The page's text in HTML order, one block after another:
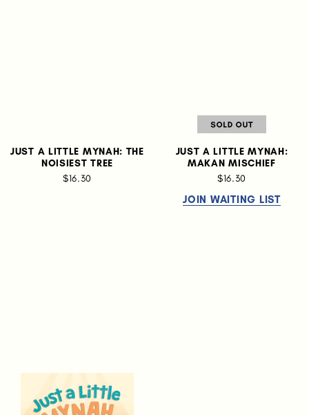
JUST A LITTLE MYNAH: THE
NOISIEST TREE
$16.30
JUST A LITTLE MYNAH:
MAKAN MISCHIEF
$16.30
JOIN WAITING LIST